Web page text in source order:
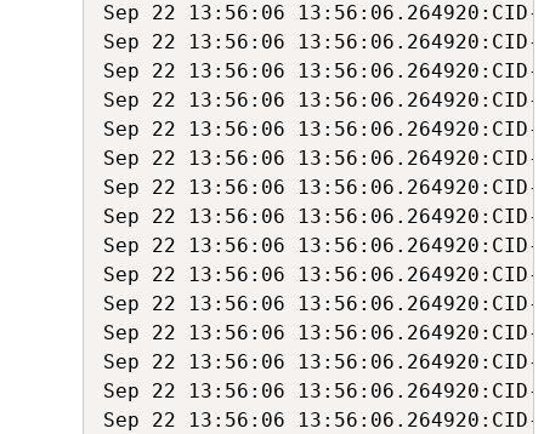
Sep 22 13:56:06
Sep 22 13:56:06
Sep 22 13:56:06
Sep 22 13:56:06
Sep 22 13:56:06
Sep 22 13:56:06
Sep 22 13:56:06
Sep 22 13:56:06
Sep 22 13:56:06
Sep 22 13:56:06
Sep 22 13:56:06
Sep 22 13:56:06
Sep 22 13:56:06
Sep 22 13:56:06
Sep 22 13:56:06